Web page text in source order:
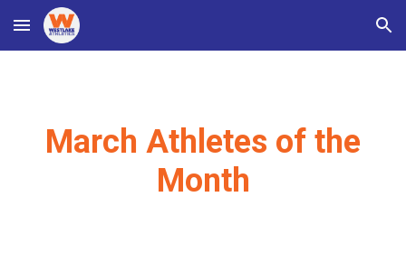
Skip to main content Skip to navigation
March Athletes of the
Month